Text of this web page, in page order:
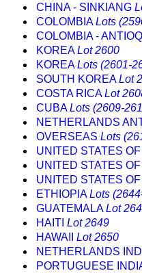
CHINA - SINKIANG
COLOMBIALots
COLOMBIA -
KOREALot 2600
KOREALots (2601-
SOUTH KOREALot
COSTA RICALot
CUBALots (2609-
NETHERLANDS
OVERSEAS Lots
UNITED STATES
UNITED STATES
UNITED STATES
ETHIOPIALots
GUATEMALALot
HAITI Lot 2649
HAWAII Lot 2650
NETHERLANDS
PORTUGUESE